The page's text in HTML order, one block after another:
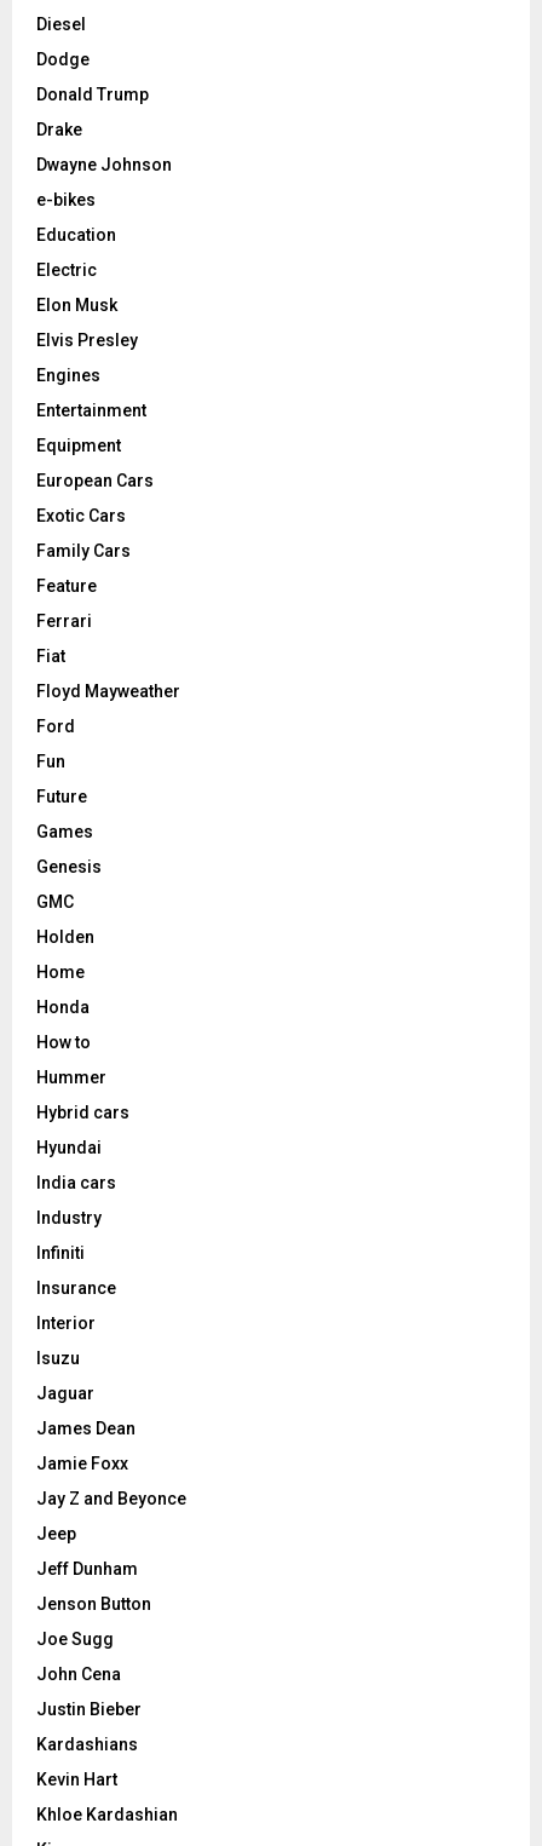
Diesel
Dodge
Donald Trump
Drake
Dwayne Johnson
e-bikes
Education
Electric
Elon Musk
Elvis Presley
Engines
Entertainment
Equipment
European Cars
Exotic Cars
Family Cars
Feature
Ferrari
Fiat
Floyd Mayweather
Ford
Fun
Future
Games
Genesis
GMC
Holden
Home
Honda
How to
Hummer
Hybrid cars
Hyundai
India cars
Industry
Infiniti
Insurance
Interior
Isuzu
Jaguar
James Dean
Jamie Foxx
Jay Z and Beyonce
Jeep
Jeff Dunham
Jenson Button
Joe Sugg
John Cena
Justin Bieber
Kardashians
Kevin Hart
Khloe Kardashian